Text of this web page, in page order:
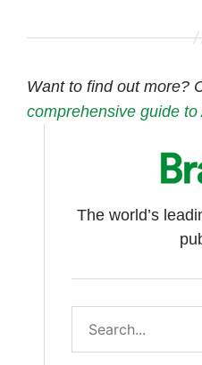
Want to find out more?
comprehensive guide to
The world’s